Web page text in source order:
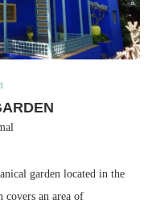
garden located in the
covers an area of